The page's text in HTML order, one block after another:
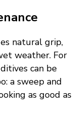
natural grip,
weather. For
can be
a sweep and
as good as